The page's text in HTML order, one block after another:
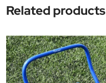
Related products